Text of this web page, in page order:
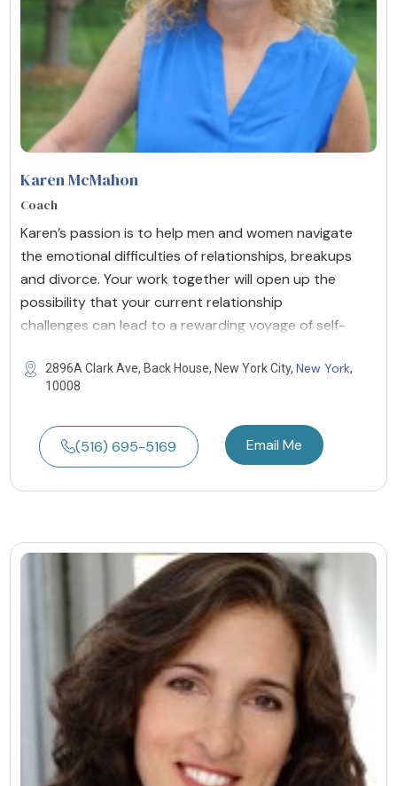
Karen McMahon
Coach
Karen’s passion is to help men and women navigate
the emotional difficulties of relationships, breakups
and divorce. Your work together will open up the
possibility that your current relationship
challenges can lead to a rewarding voyage of self-
2896A Clark Ave, Back House, New York City, New York,
10008
(516) 695-5169 Email Me